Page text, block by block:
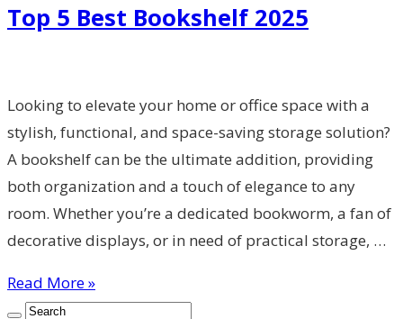
Top 5 Best Bookshelf 2025
Looking to elevate your home or office space with a
stylish, functional, and space-saving storage solution?
A bookshelf can be the ultimate addition, providing
both organization and a touch of elegance to any
room. Whether you’re a dedicated bookworm, a fan of
decorative displays, or in need of practical storage, …
Read More »